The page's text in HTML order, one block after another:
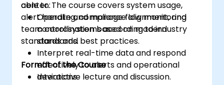
center. The course covers system usage,
alert handling, compliance alignment, and
team coordination based on modern
standards and best practices.
able to:
Operate and manage flow monitoring
control systems according to industry
standards.
Interpret real-time data and respond
effectively to alerts and operational
deviations.
Format of the Course
Interactive lecture and discussion.